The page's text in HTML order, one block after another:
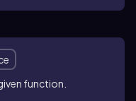
function.